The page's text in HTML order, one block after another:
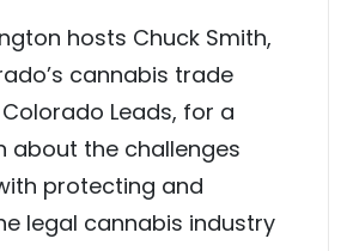
hosts Chuck Smith,
cannabis trade
Leads, for a
about the challenges
protecting and
legal cannabis industry